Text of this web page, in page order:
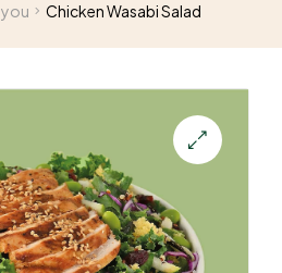
Chicken Wasabi Salad